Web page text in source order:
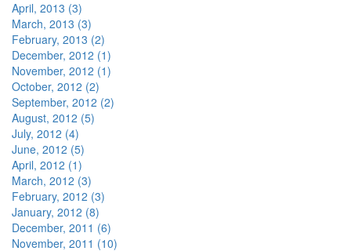
April, 2013 (3)
March, 2013 (3)
February, 2013 (2)
December, 2012 (1)
November, 2012 (1)
October, 2012 (2)
September, 2012 (2)
August, 2012 (5)
July, 2012 (4)
June, 2012 (5)
April, 2012 (1)
March, 2012 (3)
February, 2012 (3)
January, 2012 (8)
December, 2011 (6)
November, 2011 (10)